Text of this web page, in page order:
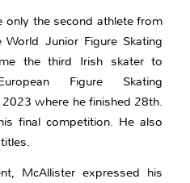
only the second athlete from
Junior Figure Skating
the third Irish skater to
Figure Skating
where he finished 28th.
final competition. He also
McAllister expressed his